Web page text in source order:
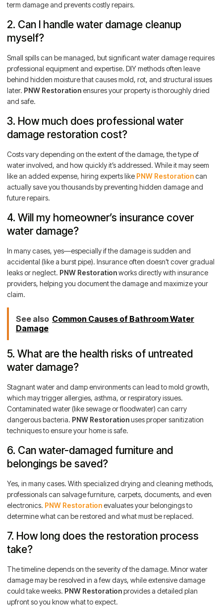
term damage and prevents costly repairs.
2. Can I handle water damage cleanup
myself?
Small spills can be managed, but significant water damage requires
professional equipment and expertise. DIY methods often leave
behind hidden moisture that causes mold, rot, and structural issues
later. PNW Restorationensures your property is thoroughly dried
and safe.
3. How much does professional water
damage restoration cost?
Costs vary depending on the extent of the damage, the type of
water involved, and how quickly it’s addressed. While it may seem
like an added expense, hiring experts like PNW Restorationcan
actually save you thousands by preventing hidden damage and
future repairs.
4. Will my homeowner’s insurance cover
water damage?
In many cases, yes—especially if the damage is sudden and
accidental (like a burst pipe). Insurance often doesn’t cover gradual
leaks or neglect. PNW Restorationworks directly with insurance
providers, helping you document the damage and maximize your
claim.
See also Common Causes of Bathroom Water
Damage
5. What are the health risks of untreated
water damage?
Stagnant water and damp environments can lead to mold growth,
which may trigger allergies, asthma, or respiratory issues.
Contaminated water (like sewage or floodwater) can carry
dangerous bacteria. PNW Restorationuses proper sanitization
techniques to ensure your home is safe.
6. Can water-damaged furniture and
belongings be saved?
Yes, in many cases. With specialized drying and cleaning methods,
professionals can salvage furniture, carpets, documents, and even
electronics. PNW Restorationevaluates your belongings to
determine what can be restored and what must be replaced.
7. How long does the restoration process
take?
The timeline depends on the severity of the damage. Minor water
damage may be resolved in a few days, while extensive damage
could take weeks. PNW Restorationprovides a detailed plan
upfront so you know what to expect.